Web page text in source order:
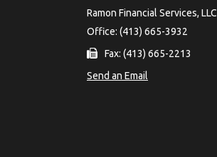
Ramon Financial Services, LLC
Office: (413) 665-3932
Fax: (413) 665-2213
Send an Email